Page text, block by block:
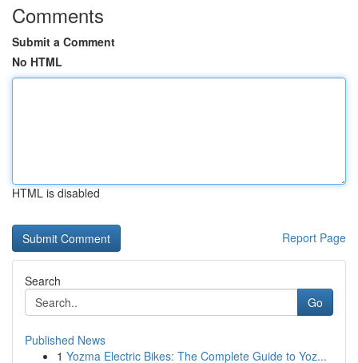
Comments
Submit a Comment
No HTML
HTML is disabled
Report Page
Search
Go
Published News
1 Yozma Electric Bikes: The Complete Guide to Yoz...